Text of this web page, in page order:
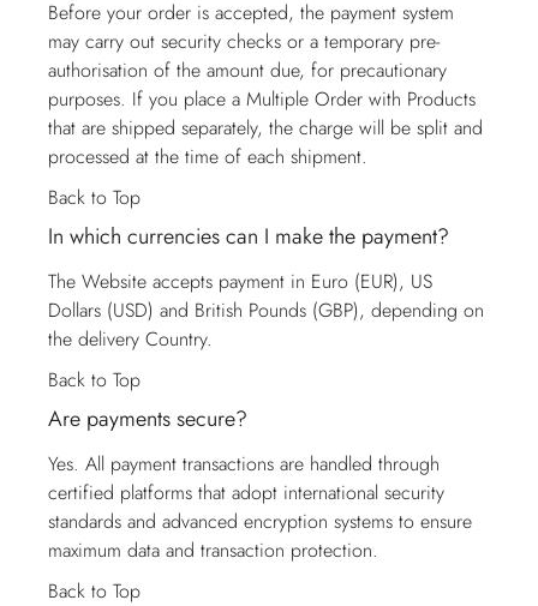
Before your order is accepted, the payment system
may carry out security checks or a temporary pre-
authorisation of the amount due, for precautionary
purposes. If you place a Multiple Order with Products
that are shipped separately, the charge will be split and
processed at the time of each shipment.
Back to Top
In which currencies can I make the payment?
The Website accepts payment in Euro (EUR), US
Dollars (USD) and British Pounds (GBP), depending on
the delivery Country.
Back to Top
Are payments secure?
Yes. All payment transactions are handled through
certified platforms that adopt international security
standards and advanced encryption systems to ensure
maximum data and transaction protection.
Back to Top